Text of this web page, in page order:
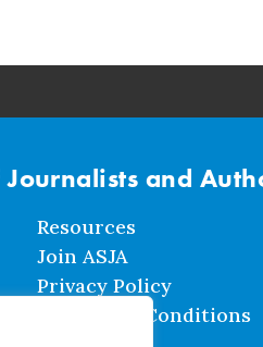
and
Resources
Join ASJA
Privacy Policy
Terms and Conditions